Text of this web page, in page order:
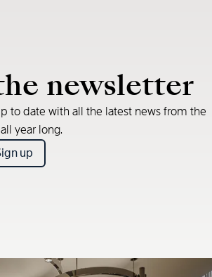
newsletter
to date with all the latest news from the
year long.
up